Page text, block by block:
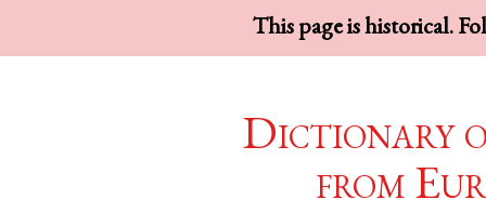
This page is historical.
Dictionary
from